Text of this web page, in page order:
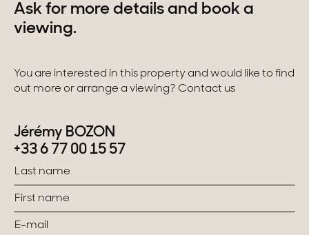
Ask for more details and book a
viewing.
You are interested in this property and would like to find
out more or arrange a viewing? Contact us
Jérémy BOZON
+33 6 77 00 15 57